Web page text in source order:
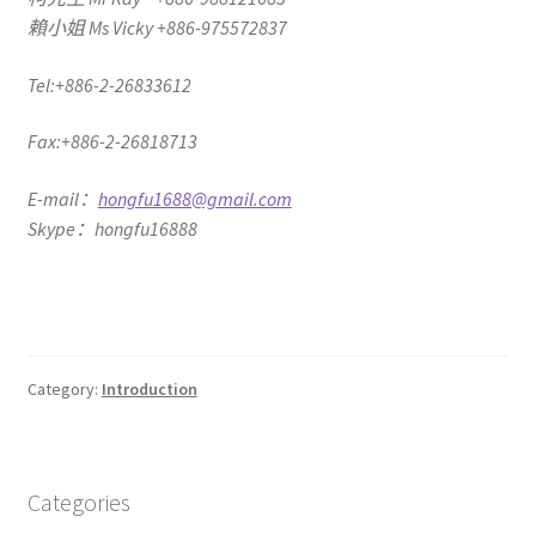
賴小姐 Ms Vicky +886-975572837
Tel:+886-2-26833612
Fax:+886-2-26818713
E-mail： hongfu1688@gmail.com
Skype：hongfu16888
Category: Introduction
Categories